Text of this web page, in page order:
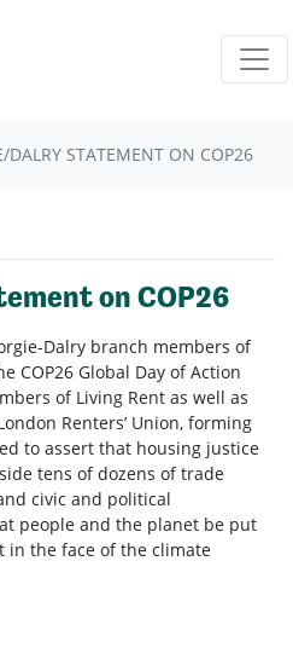
DALRY STATEMENT ON COP26
on COP26
Dalry branch members of
COP26 Global Day of Action
of Living Rent as well as
Renters’ Union, forming
to assert that housing justice
tens of dozens of trade
civic and political
people and the planet be put
in the face of the climate